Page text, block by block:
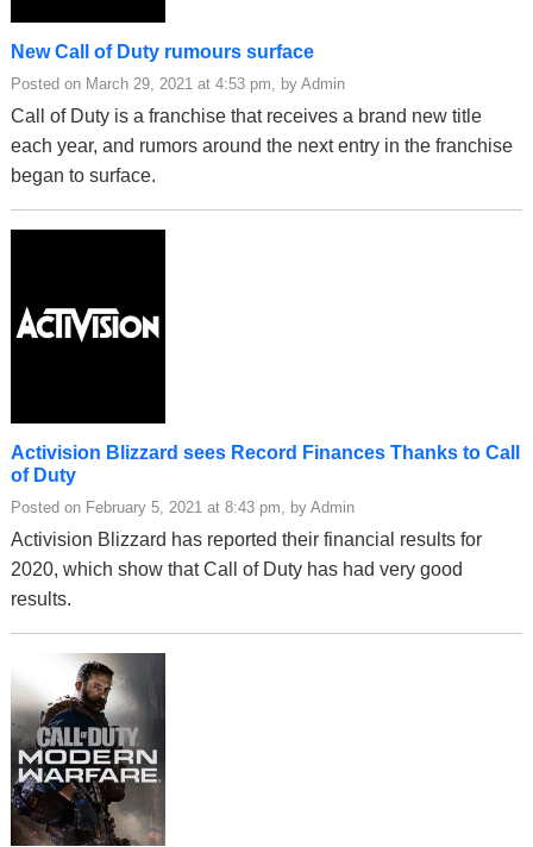
New Call of Duty rumours surface
Posted on March 29, 2021 at 4:53 pm, by Admin
Call of Duty is a franchise that receives a brand new title
each year, and rumors around the next entry in the franchise
began to surface.
Activision Blizzard sees Record Finances Thanks to Call
of Duty
Posted on February 5, 2021 at 8:43 pm, by Admin
Activision Blizzard has reported their financial results for
2020, which show that Call of Duty has had very good
results.